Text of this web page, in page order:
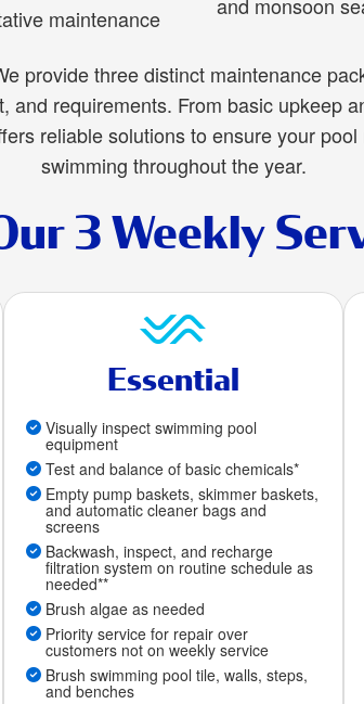
maintenance
and monsoon
provide three distinct maintenance
and requirements. From basic upkeep
reliable solutions to ensure your
swimming throughout the year.
3 Weekly
Essential
Visually inspect swimming pool
equipment
Test and balance of basic chemicals*
Empty pump baskets, skimmer baskets,
and automatic cleaner bags and
screens
Backwash, inspect, and recharge
filtration system on routine schedule as
needed**
Brush algae as needed
Priority service for repair over
customers not on weekly service
Brush swimming pool tile, walls, steps,
and benches